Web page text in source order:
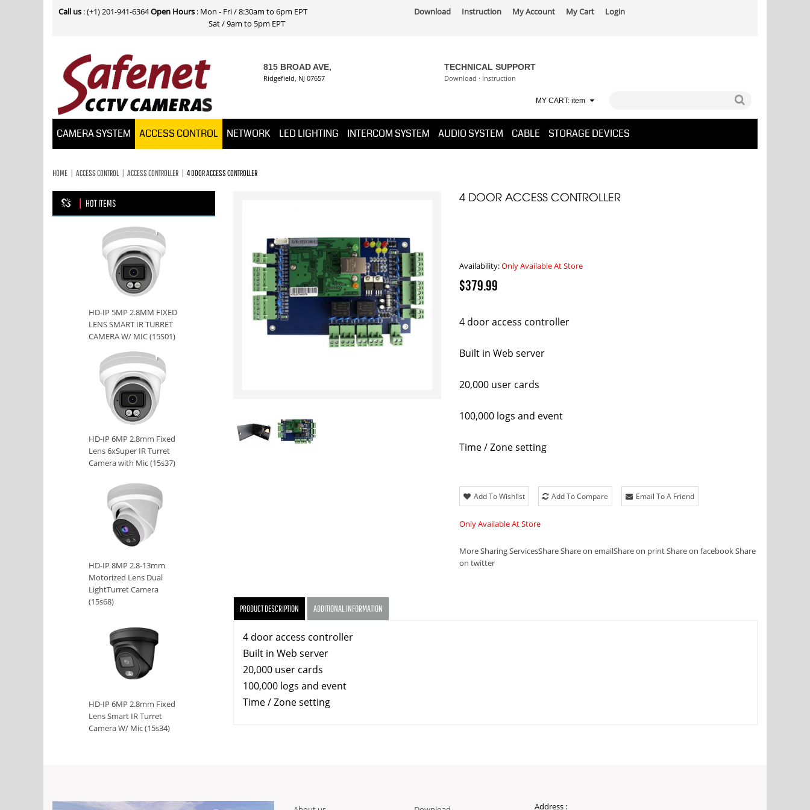
Call us : (+1) 201-941-6364Open Hours : Mon - Fri / 8:30am to 6pm EPT
Sat / 9am to 5pm EPT
Download Instruction My Account My Cart Login
815 BROAD AVE,
Ridgefield, NJ 07657
TECHNICAL SUPPORT
Download · Instruction
MY CART: item
CAMERA SYSTEM ACCESS CONTROL NETWORK LED LIGHTING INTERCOM SYSTEM AUDIO SYSTEM CABLE STORAGE DEVICES
HOME ACCESS CONTROL ACCESS CONTROLLER 4 DOOR ACCESS CONTROLLER
4 DOOR ACCESS CONTROLLER
Availability:Only Available At Store
$379.99
4 door access controller
Built in Web server
20,000 user cards
100,000 logs and event
Time / Zone setting
Add To Wishlist Add To Compare Email To A Friend
Only Available At Store
More Sharing ServicesShareShare on emailShare on printShare on facebookShare
on twitter
PRODUCT DESCRIPTION ADDITIONAL INFORMATION
4 door access controller
Built in Web server
20,000 user cards
100,000 logs and event
Time / Zone setting
HOT ITEMS
HD-IP 5MP 2.8MM FIXED
LENS SMART IR TURRET
CAMERA W/ MIC (15S01)
HD-IP 6MP 2.8mm Fixed
Lens 6xSuper IR Turret
Camera with Mic (15s37)
HD-IP 8MP 2.8-13mm
Motorized Lens Dual
LightTurret Camera
(15s68)
HD-IP 6MP 2.8mm Fixed
Lens Smart IR Turret
Camera W/ Mic (15s34)
Address :